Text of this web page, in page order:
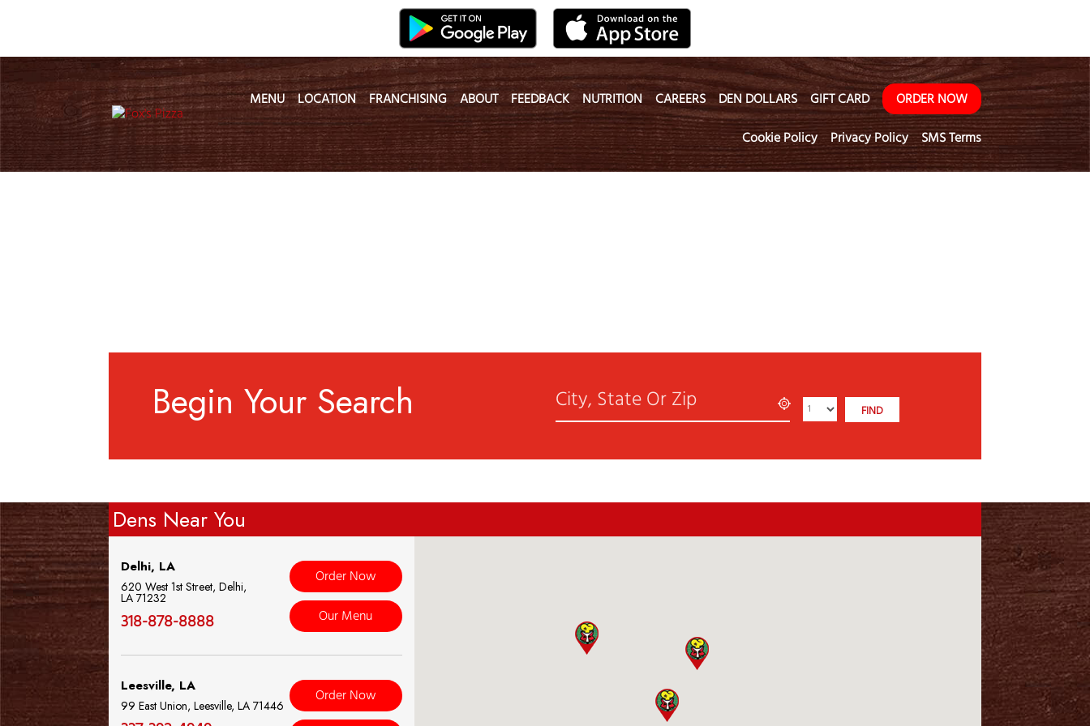
MENU LOCATION FRANCHISING ABOUT FEEDBACK NUTRITION CAREERS DEN DOLLARS GIFT CARD
ORDER NOW
Cookie Policy
Privacy Policy SMS Terms
Begin Your Search
Dens Near You
Delhi, LA
620 West 1st Street, Delhi,
LA 71232
318-878-8888
Order Now
Our Menu
Leesville, LA
99 East Union, Leesville, LA 71446
Order Now